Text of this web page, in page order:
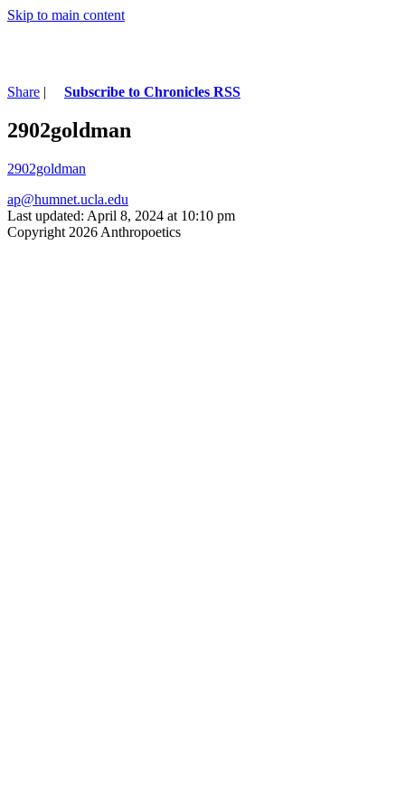
Skip to main content
Share | Subscribe to Chronicles RSS
2902goldman
2902goldman
ap@humnet.ucla.edu
Last updated: April 8, 2024 at 10:10 pm
Copyright 2026 Anthropoetics